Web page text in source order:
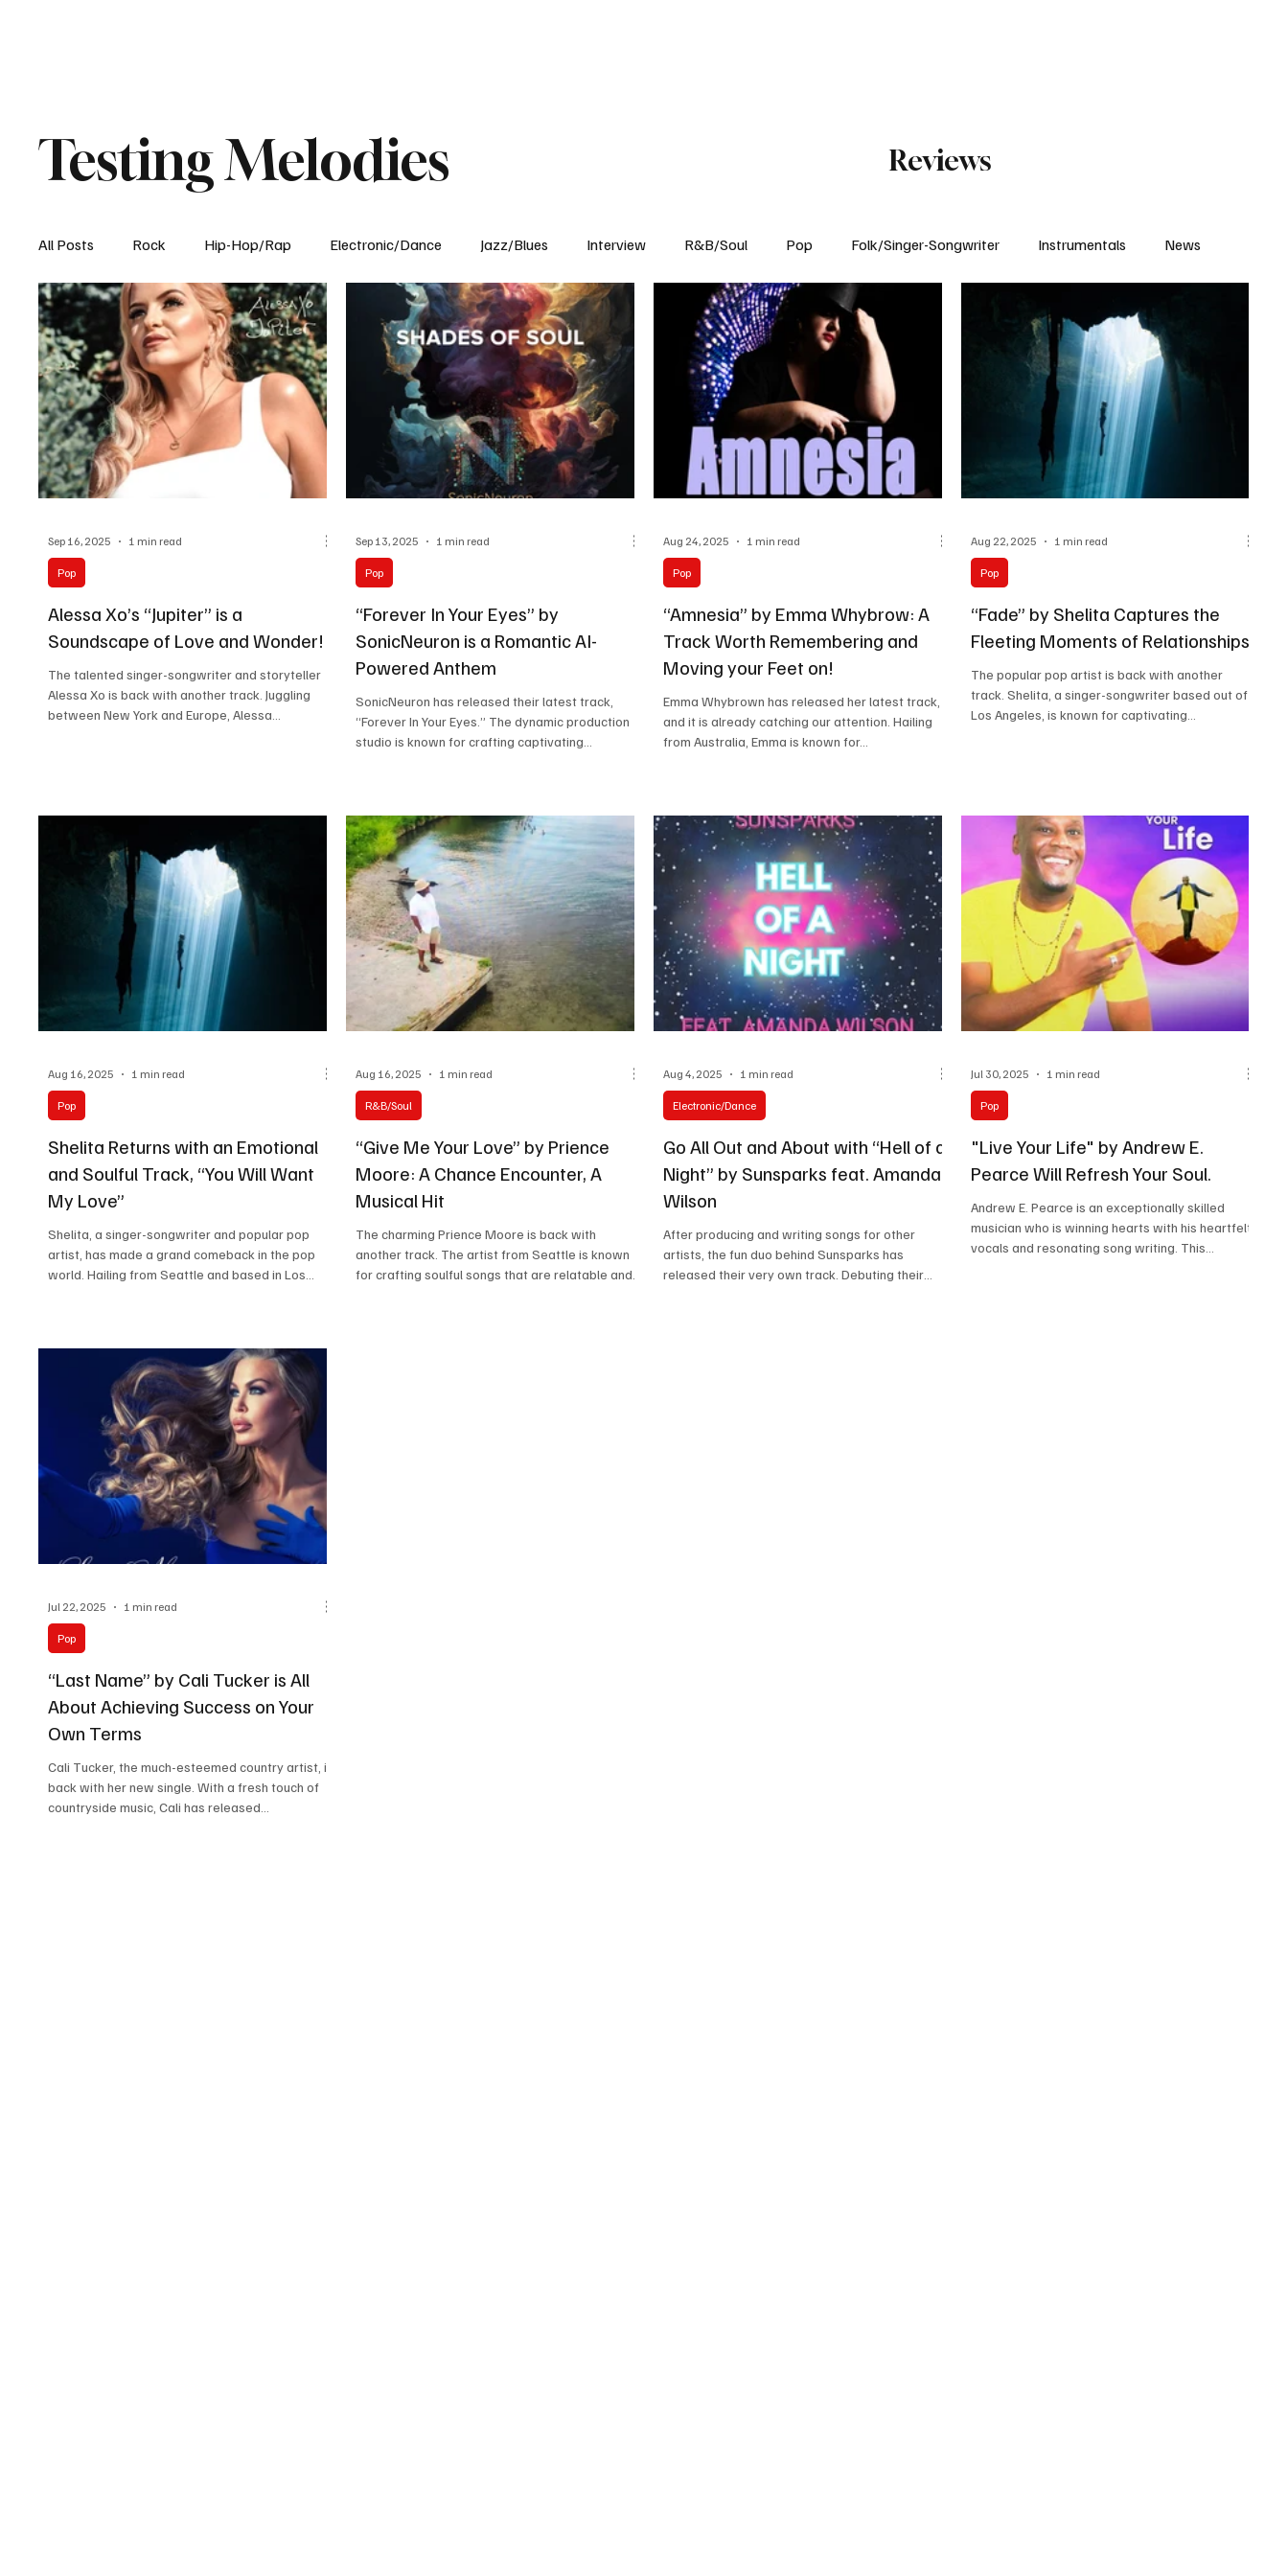
Testing Melodies Reviews
All Posts Rock Hip-Hop/Rap Electronic/Dance Jazz/Blues Interview R&B/Soul Pop Folk/Singer-Songwriter Instrumentals News
Experimental Blog
Alessa Xo’s “Jupiter” is a
Soundscape of Love and Wonder!
The talented singer-songwriter and storyteller
Alessa Xo is back with another track. Juggling
between New York and Europe, Alessa...
Pop
Sep 16, 2025 1 min read
“Forever In Your Eyes” by
SonicNeuron is a Romantic AI-
Powered Anthem
SonicNeuron has released their latest track,
“Forever In Your Eyes.” The dynamic production
studio is known for crafting captivating...
Pop
Sep 13, 2025 1 min read
“Amnesia” by Emma Whybrow: A
Track Worth Remembering and
Moving your Feet on!
Emma Whybrown has released her latest track,
and it is already catching our attention. Hailing
from Australia, Emma is known for...
Pop
Aug 24, 2025 1 min read
“Fade” by Shelita Captures the
Fleeting Moments of Relationships
The popular pop artist is back with another
track. Shelita, a singer-songwriter based out of
Los Angeles, is known for captivating...
Pop
Aug 22, 2025 1 min read
Shelita Returns with an Emotional
and Soulful Track, “You Will Want
My Love”
Shelita, a singer-songwriter and popular pop
artist, has made a grand comeback in the pop
world. Hailing from Seattle and based in Los...
Pop
Aug 16, 2025 1 min read
“Give Me Your Love” by Prience
Moore: A Chance Encounter, A
Musical Hit
The charming Prience Moore is back with
another track. The artist from Seattle is known
for crafting soulful songs that are relatable and...
R&B/Soul
Aug 16, 2025 1 min read
Go All Out and About with “Hell of a
Night” by Sunsparks feat. Amanda
Wilson
After producing and writing songs for other
artists, the fun duo behind Sunsparks has
released their very own track. Debuting their
Electronic/Dance
Aug 4, 2025 1 min read
"Live Your Life" by Andrew E.
Pearce Will Refresh Your Soul.
Andrew E. Pearce is an exceptionally skilled
musician who is winning hearts with his heartfelt
vocals and resonating song writing. This...
Pop
Jul 30, 2025 1 min read
“Last Name” by Cali Tucker is All
About Achieving Success on Your
Own Terms
Cali Tucker, the much-esteemed country artist, is
back with her new single. With a fresh touch of
countryside music, Cali has released...
Pop
Jul 22, 2025 1 min read